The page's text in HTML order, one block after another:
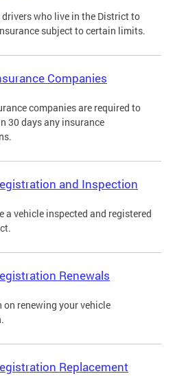
drivers who live in the District to
subject to certain limits.
Companies
companies are required to
30 days any insurance
and Inspection
a vehicle inspected and registered
Renewals
renewing your vehicle
Replacement